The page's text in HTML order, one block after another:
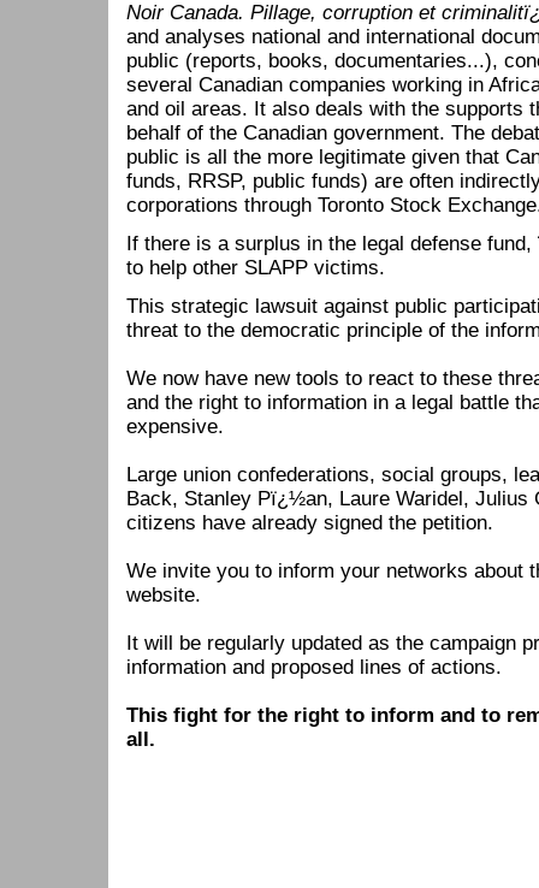
Noir Canada. Pillage, corruption et
and analyses national and international
public (reports, books, documentaries...),
several Canadian companies working in
and oil areas. It also deals with the supports
behalf of the Canadian government. The
public is all the more legitimate given that
funds, RRSP, public funds) are often
corporations through Toronto Stock
If there is a surplus in the legal defense
to help other SLAPP victims.
This strategic lawsuit against public
threat to the democratic principle of the
We now have new tools to react to these
and the right to information in a legal battle
expensive.
Large union confederations, social groups,
Back, Stanley Pï¿½an, Laure Waridel, Julius
citizens have already signed the petition.
We invite you to inform your networks about
website.
It will be regularly updated as the campaign
information and proposed lines of actions.
This fight for the right to inform and to
all.